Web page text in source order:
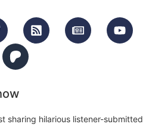
sharing hilarious listener-submitted